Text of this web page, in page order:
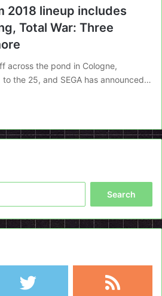
2018 lineup includes
Total War: Three
across the pond in Cologne,
the 25, and SEGA has announced…